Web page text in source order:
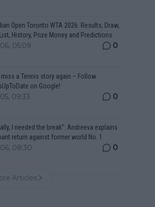
Open Toronto WTA 2026: Results, Draw,
History, Prize Money and Predictions
05:09 0
miss a Tennis story again – Follow
on Google!
09:33 0
I needed the break”: Andreeva explains
return against former world No. 1
08:30 0
Articles